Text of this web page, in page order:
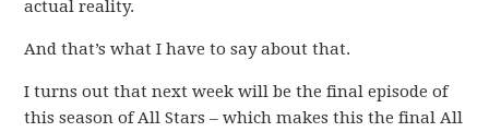
actual reality.
And that’s what I have to say about that.
I turns out that next week will be the final episode of
this season of All Stars – which makes this the final All